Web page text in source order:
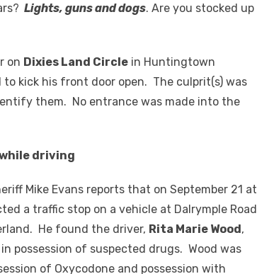
Lights, guns and dogs. Are you stocked up
on Dixies Land Circle in Huntingtown
to kick his front door open. The culprit(s) was
them. No entrance was made into the
driving
Mike Evans reports that on September 21 at
a traffic stop on a vehicle at Dalrymple Road
He found the driver, Rita Marie Wood,
possession of suspected drugs. Wood was
of Oxycodone and possession with